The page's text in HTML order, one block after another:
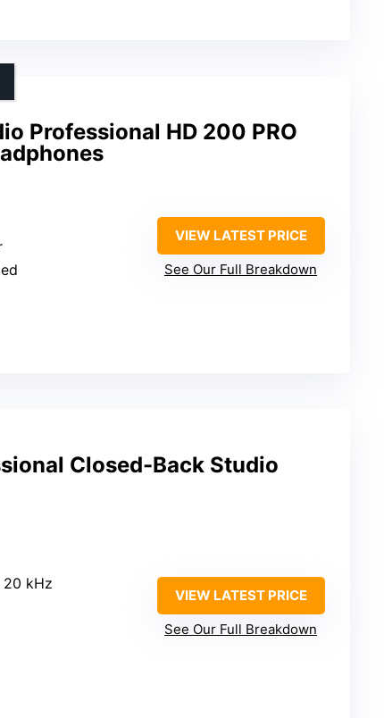
Professional HD 200 PRO
VIEW LATEST PRICE
See Our Full Breakdown
Closed-Back Studio
20 kHz
VIEW LATEST PRICE
See Our Full Breakdown